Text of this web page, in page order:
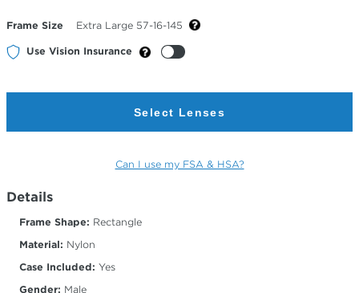
Frame Size Extra Large 57-16-145
Use Vision Insurance
Select Lenses
Can I use my FSA & HSA?
Details
Frame Shape: Rectangle
Material: Nylon
Case Included: Yes
Gender: Male